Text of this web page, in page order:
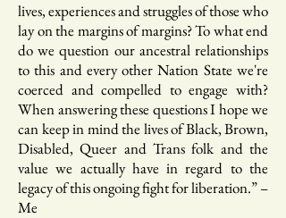
lives, experiences and struggles of those who
lay on the margins of margins? To what end
do we question our ancestral relationships
to this and every other Nation State we're
coerced and compelled to engage with?
When answering these questions I hope we
can keep in mind the lives of Black, Brown,
Disabled, Queer and Trans folk and the
value we actually have in regard to the
legacy of this ongoing fight for liberation.​” –
Me